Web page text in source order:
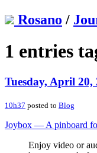
Rosano /
1 entries
Tuesday, April 20,
10h37 posted to Blog
Joybox — A pinboard
Enjoy video or